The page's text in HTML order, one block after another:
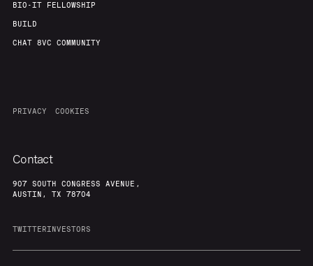
BIO-IT FELLOWSHIP
BUILD
CHAT 8VC COMMUNITY
PRIVACY COOKIES
Contact
907 SOUTH CONGRESS AVENUE,
AUSTIN, TX 78704
TWITTERINVESTORS